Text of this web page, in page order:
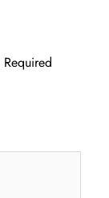
Required